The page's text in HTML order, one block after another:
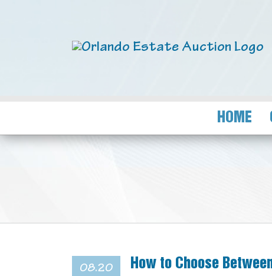
HOME
08.20 How to Choose